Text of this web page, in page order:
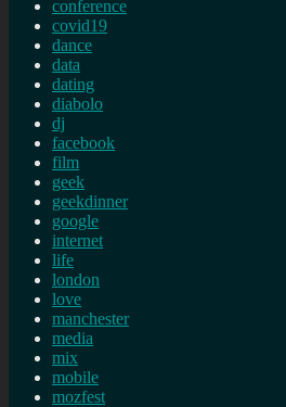
conference
covid19
dance
data
dating
diabolo
dj
facebook
film
geek
geekdinner
google
internet
life
london
love
manchester
media
mix
mobile
mozfest